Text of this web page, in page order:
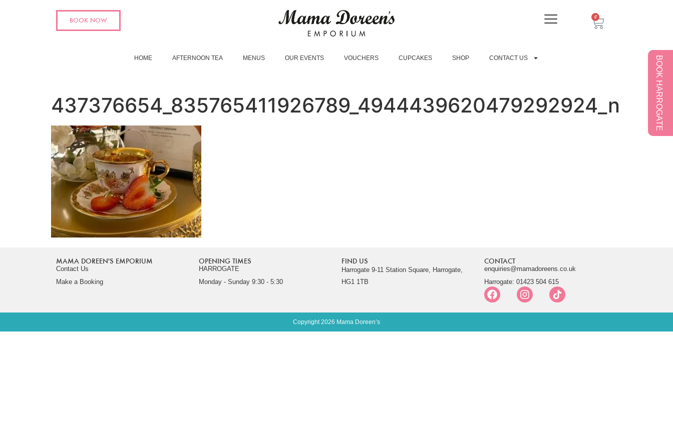
BOOK NOW 0
HOME AFTERNOON TEA MENUS OUR EVENTS VOUCHERS CUPCAKES SHOP CONTACT US BOOK HARROGATE
437376654_835765411926789_4944439620479292924_n
MAMA DOREEN'S EMPORIUM
Contact Us
Make a Booking
OPENING TIMES
HARROGATE
Monday - Sunday 9:30 - 5:30
FIND US
Harrogate 9-11 Station Square, Harrogate,
HG1 1TB
CONTACT
enquiries@mamadoreens.co.uk
Harrogate: 01423 504 615
Copyright 2026 Mama Doreen’s